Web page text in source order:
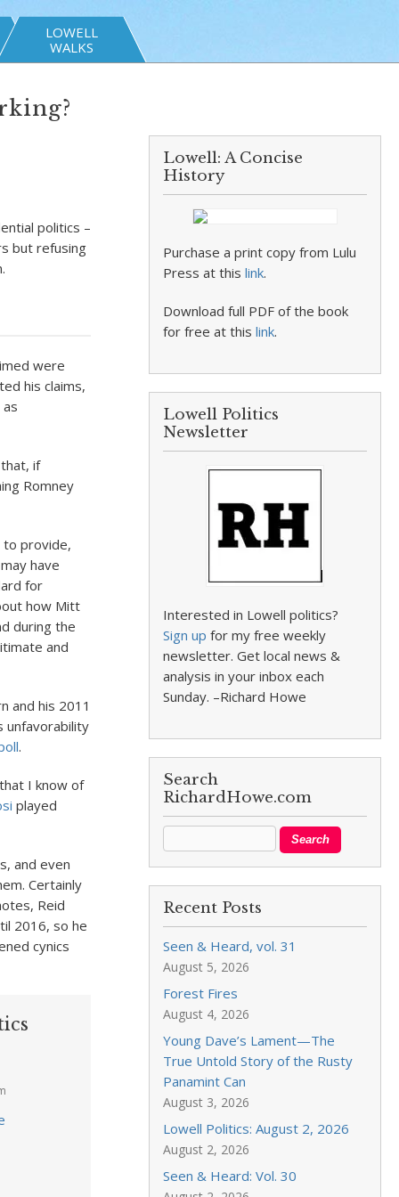
LOWELL
WALKS
politics –
but refusing
were
his claims,
if
Romney
to provide,
have
for
how Mitt
during the
and
and his 2011
unfavorability
.
I know of
played
and even
Certainly
Reid
2016, so he
cynics
Lowell: A Concise
History
Purchase a print copy from Lulu
Press at thislink.
Download full PDF of the book
for free at thislink.
Lowell Politics
Newsletter
Interested in Lowell politics?
Sign up for my free weekly
newsletter. Get local news &
analysis in your inbox each
Sunday. –Richard Howe
Search
RichardHowe.com
Recent Posts
Seen & Heard, vol. 31
August 5, 2026
Forest Fires
August 4, 2026
Young Dave’s Lament—The
True Untold Story of the Rusty
Panamint Can
August 3, 2026
Lowell Politics: August 2, 2026
August 2, 2026
Seen & Heard: Vol. 30